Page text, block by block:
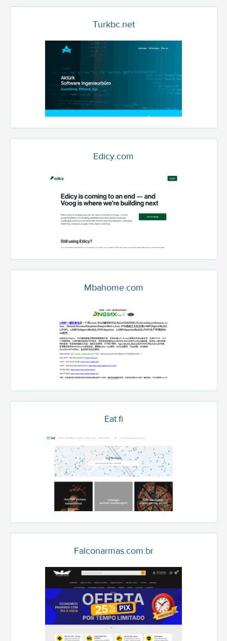
Turkbc.net
Edicy.com
Mbahome.com
Eat.fi
Falconarmas.com.br